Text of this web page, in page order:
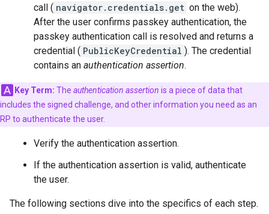
call ( navigator.credentials.get on the web).
After the user confirms passkey authentication, the
passkey authentication call is resolved and returns a
credential ( PublicKeyCredential ). The credential
contains an authentication assertion.
Key Term: The authentication assertion is a piece of data that
includes the signed challenge, and other information you need as an
RP to authenticate the user.
Verify the authentication assertion.
If the authentication assertion is valid, authenticate
the user.
The following sections dive into the specifics of each step.